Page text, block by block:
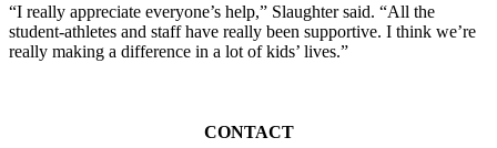
“I really appreciate everyone’s help,” Slaughter said. “All the
student-athletes and staff have really been supportive. I think we’re
really making a difference in a lot of kids’ lives.”
CONTACT